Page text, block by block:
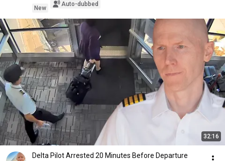
New
Auto-dubbed
32:16
Delta Pilot Arrested 20 Minutes Before Departure